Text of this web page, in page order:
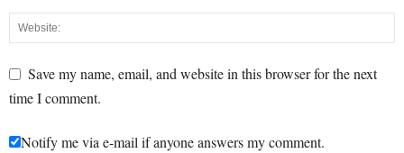
Save my name, email, and website in this browser for the next
time I comment.
Notify me via e-mail if anyone answers my comment.